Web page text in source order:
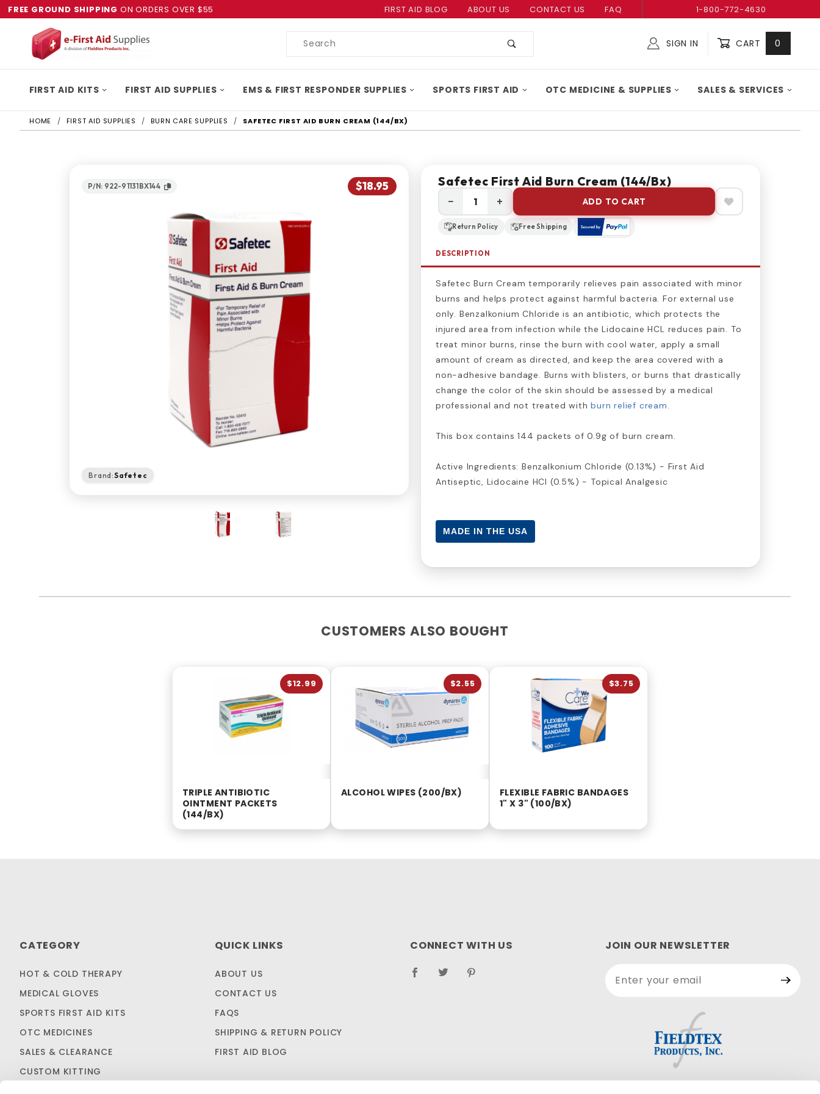
FREE GROUND SHIPPING ON ORDERS OVER $55 FIRST AID BLOG ABOUT US CONTACT US FAQ 1-800-772-4630
Product
SIGN IN CART 0
FIRST AID KITS FIRST AID SUPPLIES EMS & FIRST RESPONDER SUPPLIES SPORTS FIRST AID OTC MEDICINE & SUPPLIES SALES & SERVICES
HOME FIRST AID SUPPLIES BURN CARE SUPPLIES SAFETEC FIRST AID BURN CREAM (144/BX)
P/N: 922-91131BX144 $18.95
Brand:Safetec
Safetec First Aid Burn Cream (144/bx)
− + ADD TO CART
Return Policy Free Shipping
DESCRIPTION
Safetec Burn Cream temporarily relieves pain associated with minor
burns and helps protect against harmful bacteria. For external use
only. Benzalkonium Chloride is an antibiotic, which protects the
injured area from infection while the Lidocaine HCL reduces pain. To
treat minor burns, rinse the burn with cool water, apply a small
amount of cream as directed, and keep the area covered with a
non-adhesive bandage. Burns with blisters, or burns that drastically
change the color of the skin should be assessed by a medical
professional and not treated withburn relief cream.
This box contains 144 packets of 0.9g of burn cream.
Active Ingredients: Benzalkonium Chloride (0.13%) - First Aid
Antiseptic, Lidocaine HCl (0.5%) - Topical Analgesic
MADE IN THE USA
CUSTOMERS ALSO BOUGHT
TRIPLE ANTIBIOTIC
OINTMENT PACKETS
(144/BX)
$12.99
ALCOHOL WIPES (200/BX)
$2.55
FLEXIBLE FABRIC BANDAGES
1" X 3" (100/BX)
$3.75
CATEGORY
HOT & COLD THERAPY
MEDICAL GLOVES
SPORTS FIRST AID KITS
OTC MEDICINES
SALES & CLEARANCE
CUSTOM KITTING
QUICK LINKS
ABOUT US
CONTACT US
FAQS
SHIPPING & RETURN POLICY
FIRST AID BLOG
CONNECT WITH US
JOIN OUR NEWSLETTER
Newsletter